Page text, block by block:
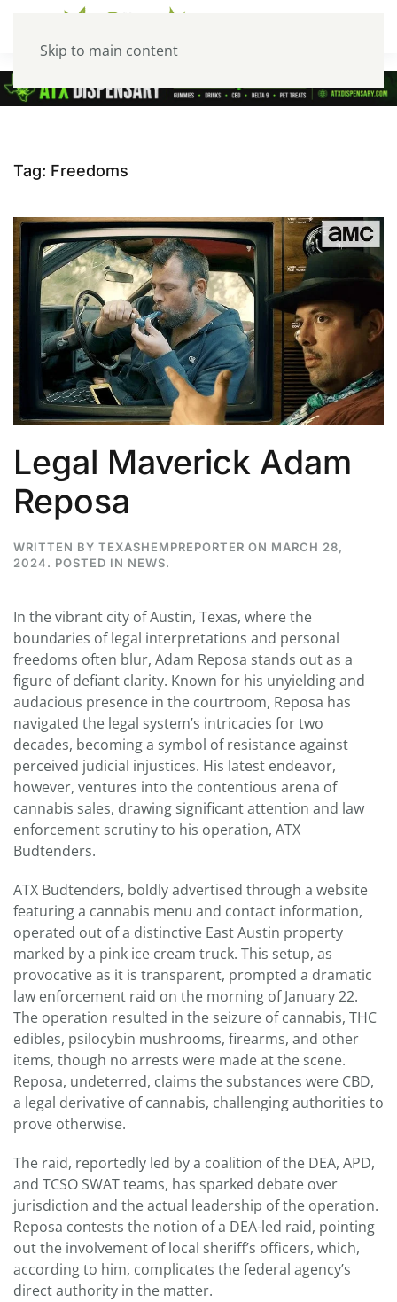
Skip to main content
Tag: Freedoms
Legal Maverick Adam
Reposa
WRITTEN BY TEXASHEMPREPORTER ON MARCH 28,
2024. POSTED IN NEWS.
In the vibrant city of Austin, Texas, where the
boundaries of legal interpretations and personal
freedoms often blur, Adam Reposa stands out as a
figure of defiant clarity. Known for his unyielding and
audacious presence in the courtroom, Reposa has
navigated the legal system’s intricacies for two
decades, becoming a symbol of resistance against
perceived judicial injustices. His latest endeavor,
however, ventures into the contentious arena of
cannabis sales, drawing significant attention and law
enforcement scrutiny to his operation, ATX
Budtenders.
ATX Budtenders, boldly advertised through a website
featuring a cannabis menu and contact information,
operated out of a distinctive East Austin property
marked by a pink ice cream truck. This setup, as
provocative as it is transparent, prompted a dramatic
law enforcement raid on the morning of January 22.
The operation resulted in the seizure of cannabis, THC
edibles, psilocybin mushrooms, firearms, and other
items, though no arrests were made at the scene.
Reposa, undeterred, claims the substances were CBD,
a legal derivative of cannabis, challenging authorities to
prove otherwise.
The raid, reportedly led by a coalition of the DEA, APD,
and TCSO SWAT teams, has sparked debate over
jurisdiction and the actual leadership of the operation.
Reposa contests the notion of a DEA-led raid, pointing
out the involvement of local sheriff’s officers, which,
according to him, complicates the federal agency’s
direct authority in the matter.